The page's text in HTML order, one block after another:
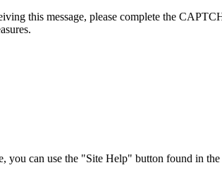
this message, please complete the
can use the "Site Help" button found in